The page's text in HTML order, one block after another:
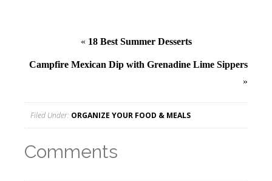
« 18 Best Summer Desserts
Campfire Mexican Dip with Grenadine Lime Sippers
»
Filed Under: ORGANIZE YOUR FOOD & MEALS
Comments